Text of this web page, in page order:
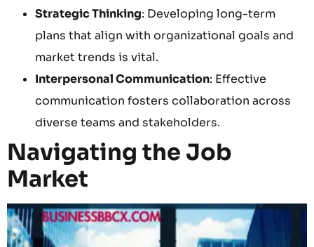
Strategic Thinking: Developing long-term
plans that align with organizational goals and
market trends is vital.
Interpersonal Communication: Effective
communication fosters collaboration across
diverse teams and stakeholders.
Navigating the Job
Market